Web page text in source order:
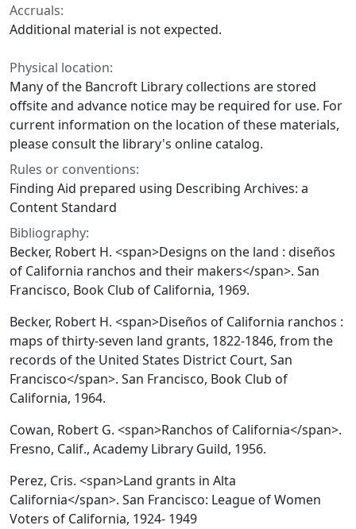
Accruals:
Additional material is not expected.
Physical location:
Many of the Bancroft Library collections are stored
offsite and advance notice may be required for use. For
current information on the location of these materials,
please consult the library's online catalog.
Rules or conventions:
Finding Aid prepared using Describing Archives: a
Content Standard
Bibliography:
Becker, Robert H. <span>Designs on the land : diseños
of California ranchos and their makers</span>. San
Francisco, Book Club of California, 1969.
Becker, Robert H. <span>Diseños of California ranchos :
maps of thirty-seven land grants, 1822-1846, from the
records of the United States District Court, San
Francisco</span>. San Francisco, Book Club of
California, 1964.
Cowan, Robert G. <span>Ranchos of California</span>.
Fresno, Calif., Academy Library Guild, 1956.
Perez, Cris. <span>Land grants in Alta
California</span>. San Francisco: League of Women
Voters of California, 1924- 1949